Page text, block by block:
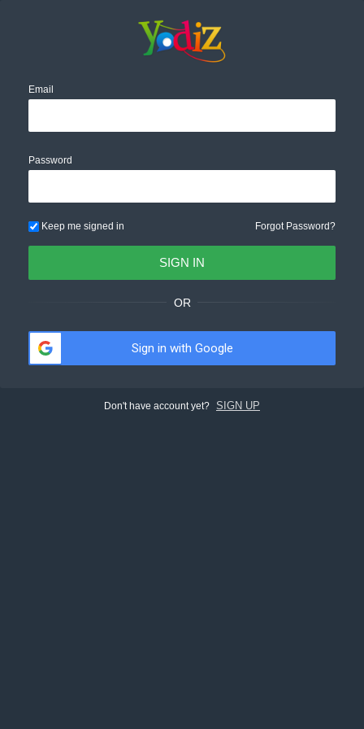
Email
Password
Keep me signed in Forgot Password?
OR
Sign in with Google
Don't have account yet? SIGN UP